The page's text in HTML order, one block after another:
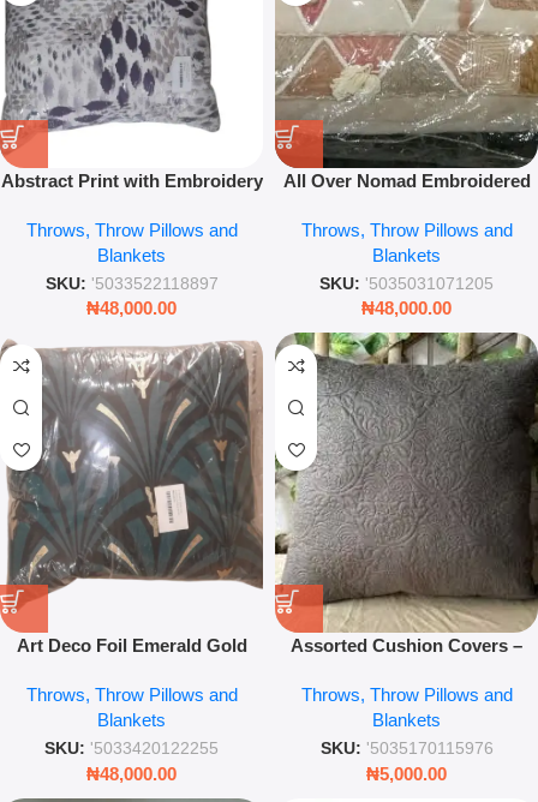
Abstract Print with Embroidery
Textured Modern Decorative
Cushion Cover
Throws, Throw Pillows and
Blankets
SKU: '5033522118897
₦48,000.00
All Over Nomad Embroidered
Throws, Throw Pillows and
Blankets
SKU: '5035031071205
₦48,000.00
Art Deco Foil Emerald Gold
Geometric Sofa Cushion Cover
Throws, Throw Pillows and
Blankets
SKU: '5033420122255
₦48,000.00
Assorted Cushion Covers –
Pillow Covers for Home Décor
Throws, Throw Pillows and
Blankets
SKU: '5035170115976
₦5,000.00